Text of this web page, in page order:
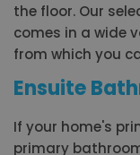
the floor. Our
comes in a wide
from which you
Ensuite
If your home's
primary